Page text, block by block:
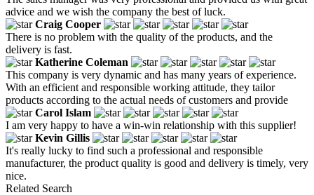
advice and we wish the company the best of luck.
Craig Cooper
There is no problem with the quality of the products, and the
delivery is fast.
Katherine Coleman
This company is very dynamic and has many years of experience.
With an efficient and responsible working attitude, they tailor
products according to the actual needs of customers and provide
Carol Islam
I am very happy to have a win-win relationship with this supplier!
Kevin Gillis
It's really lucky to find such a professional and responsible
manufacturer, the product quality is good and delivery is timely, very
nice.
Related Search